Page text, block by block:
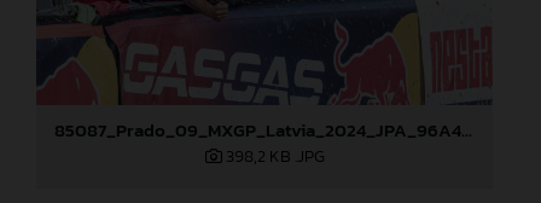
85087_Prado_09_MXGP_Latvia_2024_JPA_96A4883
398,2 KB .JPG